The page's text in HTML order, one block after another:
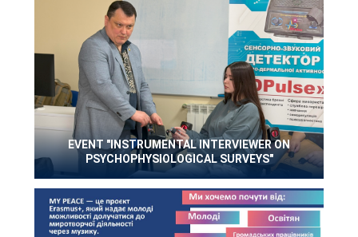
EVENT "INSTRUMENTAL INTERVIEWER ON
PSYCHOPHYSIOLOGICAL SURVEYS"